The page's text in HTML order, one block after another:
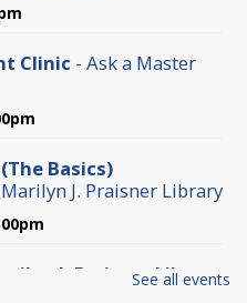
Clinic - Ask a Master
Basics)
J. Praisner Library
J. Praisner Library -
See all events